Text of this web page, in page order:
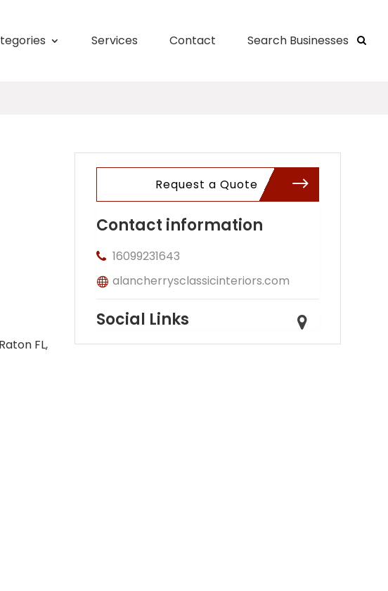
Services Contact Search Businesses
FL,
Request a Quote
Contact information
16099231643
alancherrysclassicinteriors.com
Social Links